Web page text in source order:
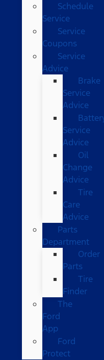
Schedule
Service
Service
Coupons
Service
Advice
Brake
Service
Advice
Service
Advice
Oil
Change
Advice
Tire
Care
Advice
Parts
Department
Order
Parts
Tire
Finder
The
Ford
App
Ford
Protect